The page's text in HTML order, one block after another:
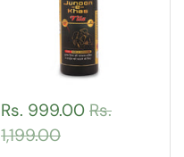
Rs. 999.00 Rs.
1,199.00